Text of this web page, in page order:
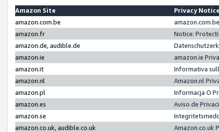
Amazon Site
Privacy
amazon.com.be
amazon.fr
Notice:
amazon.de, audible.de
amazon.ie
amazon.ie
amazon.it
Informativa
amazon.nl
Amazon.nl
amazon.pl
Informacja O
amazon.es
Aviso de
amazon.se
amazon.co.uk, audible.co.uk
Amazon.co.uk